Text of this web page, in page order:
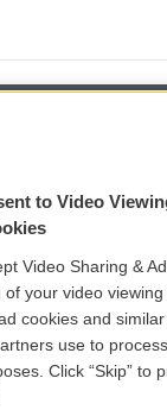
WCAI
Submit
Vehicle
to Video
Video Sharing &
your video
cookies and
use to
Click “Skip” to